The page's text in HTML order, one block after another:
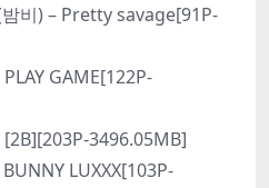
비) – Pretty savage[91P-
GAME[122P-
3496.05MB]
LUXXX[103P-